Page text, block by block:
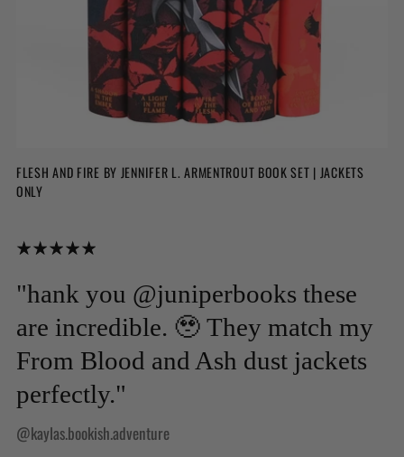
"hank you @juniperbooks these
are incredible. 🥹 They match my
From Blood and Ash dust jackets
perfectly."
@kaylas.bookish.adventure
FLESH AND FIRE BY JENNIFER L. ARMENTROUT BOOK SET | JACKETS
ONLY